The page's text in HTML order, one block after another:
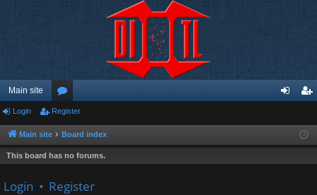
Main site
or
u
m
ist
Login Register
Main site Board index
This board has no forums.
Login • Register